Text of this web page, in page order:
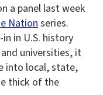
a panel last week
Nationseries.
in U.S. history
universities, it
into local, state,
thick of the